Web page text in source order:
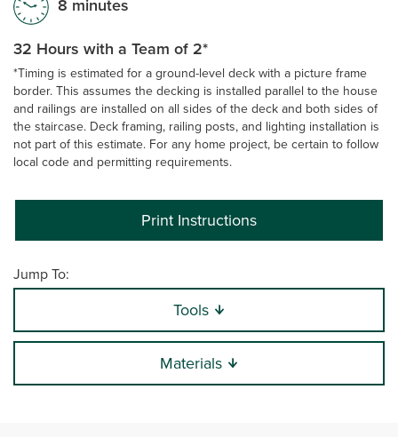
8 minutes
32 Hours with a Team of 2*
*Timing is estimated for a ground-level deck with a picture frame
border. This assumes the decking is installed parallel to the house
and railings are installed on all sides of the deck and both sides of
the staircase. Deck framing, railing posts, and lighting installation is
not part of this estimate. For any home project, be certain to follow
local code and permitting requirements.
Print Instructions
Jump To:
Tools
Materials
0:00 / 27:12